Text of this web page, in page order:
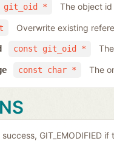
git_oid * The object
Overwrite existing
const git_oid *
const char * The
success, GIT_EMODIFIED